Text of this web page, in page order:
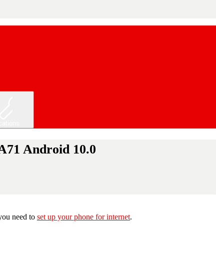
Android 10.0
need to set up your phone for internet.